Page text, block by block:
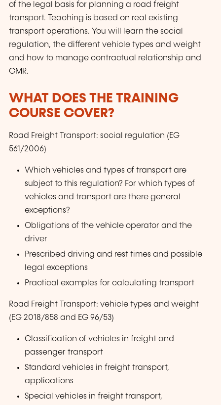
of the legal basis for planning a road freight
transport. Teaching is based on real existing
transport operations. You will learn the social
regulation, the different vehicle types and weight
and how to manage contractual relationship and
CMR.
WHAT DOES THE TRAINING
COURSE COVER?
Road Freight Transport: social regulation (EG
561/2006)
Which vehicles and types of transport are
subject to this regulation? For which types of
vehicles and transport are there general
exceptions?
Obligations of the vehicle operator and the
driver
Prescribed driving and rest times and possible
legal exceptions
Practical examples for calculating transport
Road Freight Transport: vehicle types and weight
(EG 2018/858 and EG 96/53)
Classification of vehicles in freight and
passenger transport
Standard vehicles in freight transport,
applications
Special vehicles in freight transport,